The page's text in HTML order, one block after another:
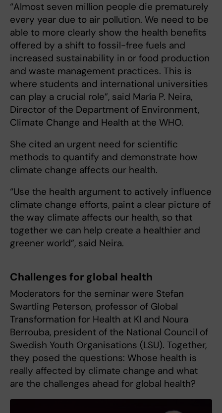
“Almost seven million people die prematurely
every year due to air pollution. We need to be
able to more clearly show the health benefits
offered by a shift to fossil-free fuels and
increased sustainability in or food production
and waste management practices. This is
where students and international universities
can play a crucial role”, said María P. Neira,
Director of the Department of Environment,
Climate Change and Health at the WHO.
She cited an urgent need for scientific
methods to quantify and demonstrate how
climate change affects our health.
“Use the health argument to actively influence
climate change efforts, paint a clear picture of
the way climate affects our health, so that
together we can help create a healthier and
greener world”, said Neira.
Challenges for global health
Moderators for the seminar were Stefan
Swartling Peterson, professor of Global
Transformation for Health at KI and Noura
Berrouba, president of the National Council of
Swedish Youth Organisations (LSU). Together,
they posed the questions: Whose health is
really affected by climate change and what
are the challenges ahead for global health?